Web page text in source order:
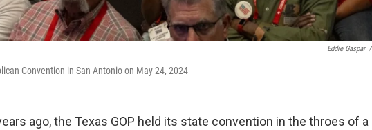
Eddie Gaspar /
Convention in San Antonio on May 24, 2024
ago, the Texas GOP held its state convention in the throes of a